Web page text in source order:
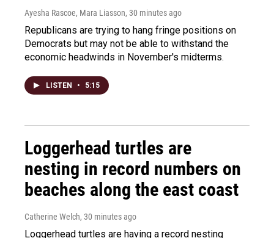
Ayesha Rascoe, Mara Liasson, 30 minutes ago
Republicans are trying to hang fringe positions on
Democrats but may not be able to withstand the
economic headwinds in November's midterms.
LISTEN • 5:15
Loggerhead turtles are
nesting in record numbers on
beaches along the east coast
Catherine Welch, 30 minutes ago
Loggerhead turtles are having a record nesting